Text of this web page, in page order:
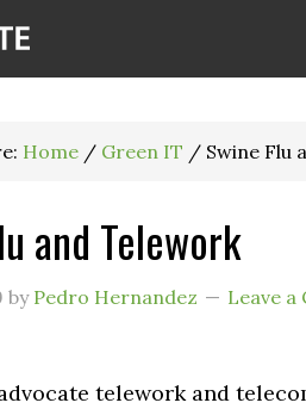
Home / Green IT / Swine Flu
and Telework
by Pedro Hernandez Leave a
telework and